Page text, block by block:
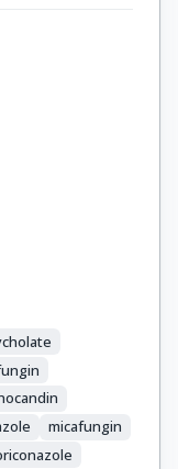
micafungin